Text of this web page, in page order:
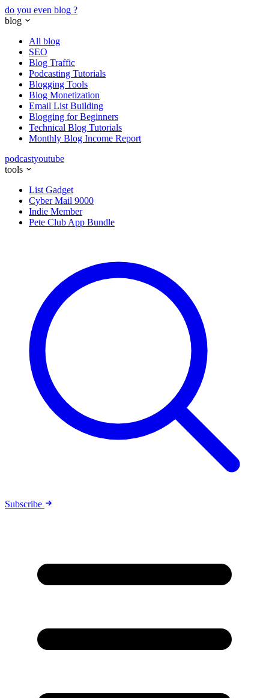
do you even blog ?
blog
All blog
SEO
Blog Traffic
Podcasting Tutorials
Blogging Tools
Blog Monetization
Email List Building
Blogging for Beginners
Technical Blog Tutorials
Monthly Blog Income Report
podcastyoutube
tools
List Gadget
Cyber Mail 9000
Indie Member
Pete Club App Bundle
Subscribe